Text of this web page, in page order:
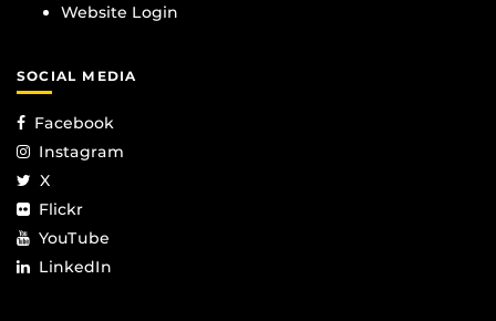
Website Login
SOCIAL MEDIA
Facebook
Instagram
X
Flickr
YouTube
LinkedIn